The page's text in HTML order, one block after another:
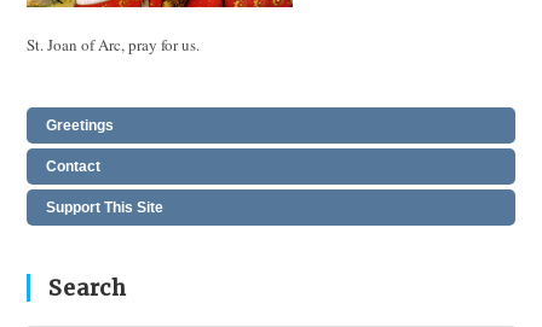
St. Joan of Arc, pray for us.
Greetings
Contact
Support This Site
Search